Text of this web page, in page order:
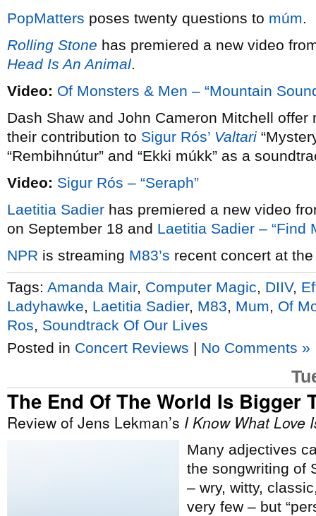
PopMatters poses twenty questions to múm.
Rolling Stone has premiered a new video
Head Is An Animal.
Video: Of Monsters & Men – “Mountain
Dash Shaw and John Cameron Mitchell
their contribution to Sigur Rós’ Valtari
“Rembihnútur” and “Ekki múkk” as a
Video: Sigur Rós – “Seraph”
Laetitia Sadier has premiered a new video
on September 18 and Laetitia Sadier – “Find
NPR is streaming M83’s recent concert at
Tags: Amanda Mair, Computer Magic DIIV,
Ladyhawke
Laetitia Sadier, M83 Mum
Of
Ros
Soundtrack Of Our Lives
Posted in Concert Reviews | No Comments »
The End Of The World Is Bigger
Review of Jens Lekman’s I Know What Love
Many adjectives
the songwriting of
– wry, witty,
very few – but